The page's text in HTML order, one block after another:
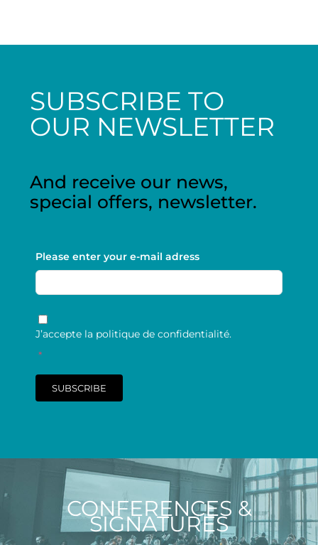
SUBSCRIBE TO
OUR NEWSLETTER
And receive our news,
special offers, newsletter.
Please enter your e-mail adress
RGPD
J’accepte la politique de confidentialité.
*
SUBSCRIBE
CONFERENCES &
SIGNATURES